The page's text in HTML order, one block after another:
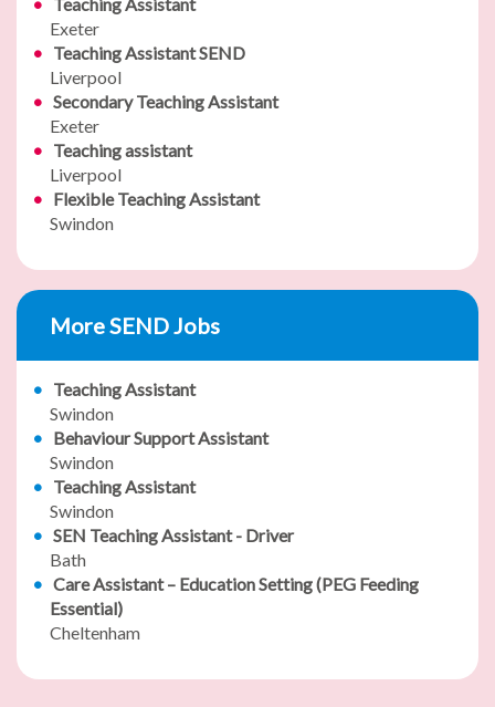
Exeter
Teaching Assistant SEND
Liverpool
Secondary Teaching Assistant
Exeter
Teaching assistant
Liverpool
Flexible Teaching Assistant
Swindon
More SEND Jobs
Teaching Assistant
Swindon
Behaviour Support Assistant
Swindon
Teaching Assistant
Swindon
SEN Teaching Assistant - Driver
Bath
Care Assistant – Education Setting (PEG Feeding
Essential)
Cheltenham